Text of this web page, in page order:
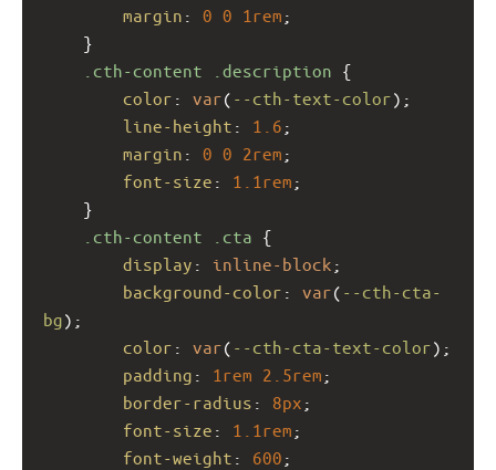
margin : 0 0 1rem ;
}
.cth-content
.description {
color : var( --cth-text-color);
line-height : 1.6 ;
margin : 0 0 2rem ;
font-size : 1.1rem ;
}
.cth-content
.cta {
display : inline-block ;
background-color : var( --cth-cta-
bg);
color : var( --cth-cta-text-color);
padding : 1rem 2.5rem ;
border-radius : 8px ;
font-size : 1.1rem ;
font-weight : 600 ;